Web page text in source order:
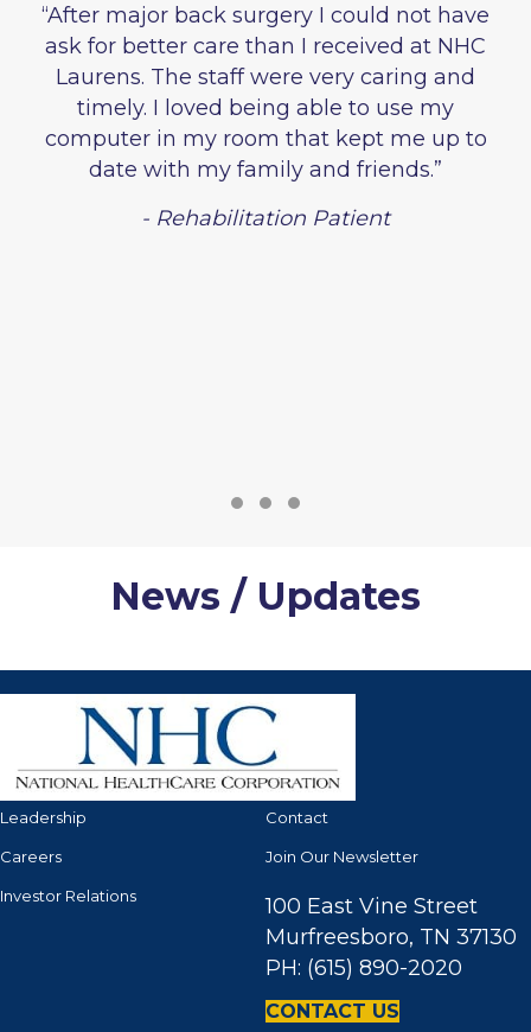
“After major back surgery I could not have
ask for better care than I received at NHC
Laurens. The staff were very caring and
timely. I loved being able to use my
computer in my room that kept me up to
date with my family and friends.”
- Rehabilitation Patient
News / Updates
Leadership
Careers
Investor Relations
Contact
Join Our Newsletter
100 East Vine Street
Murfreesboro, TN 37130
PH: (615) 890-2020
CONTACT US